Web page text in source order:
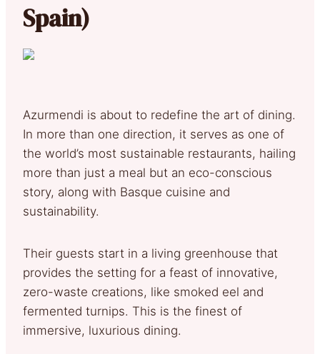
Spain)
Azurmendi is about to redefine the art of dining.
In more than one direction, it serves as one of
the world’s most sustainable restaurants, hailing
more than just a meal but an eco-conscious
story, along with Basque cuisine and
sustainability.
Their guests start in a living greenhouse that
provides the setting for a feast of innovative,
zero-waste creations, like smoked eel and
fermented turnips. This is the finest of
immersive, luxurious dining.